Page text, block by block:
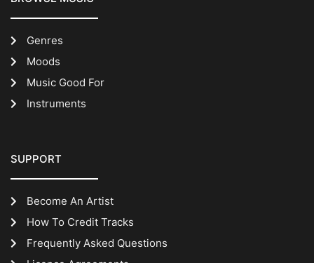
Genres
Moods
Music Good For
Instruments
SUPPORT
Become An Artist
How To Credit Tracks
Frequently Asked Questions